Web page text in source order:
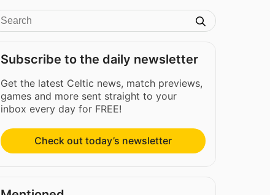
Subscribe to the daily newsletter
Get the latest Celtic news, match previews,
games and more sent straight to your
inbox every day for FREE!
Check out today’s newsletter